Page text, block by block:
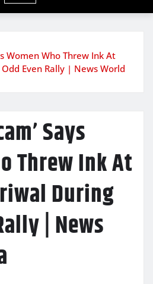
Women Who Threw Ink At
Even Rally | News World
Says
Threw Ink At
During
| News